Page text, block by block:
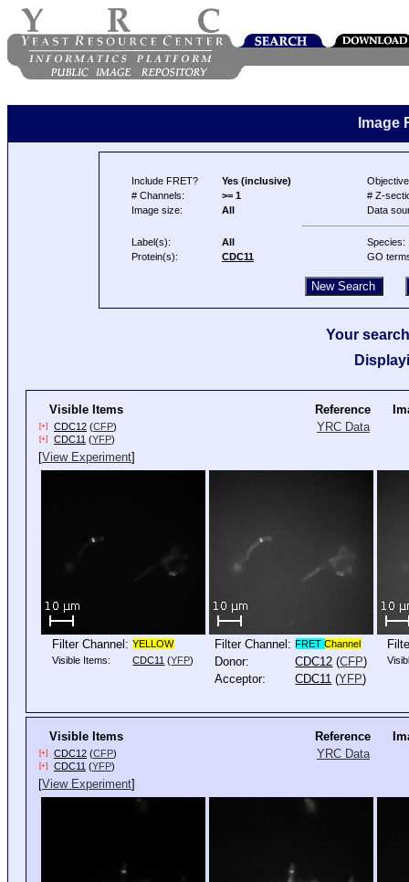
Image
Include FRET? Yes (inclusive)
# Channels:
>= 1
# Z-
Image size:
All Data
Label(s): All
Species:
Protein(s):
CDC11 GO
Your
Visible Items Reference
[+] CDC12 (CFP)
[+] CDC11 (YFP)
YRC Data
[View Experiment]
Filter Channel: YELLOW
Visible Items:
CDC11 (YFP)
Filter Channel: FRETChannel
Donor: CDC12 (CFP)
Acceptor:
CDC11 (YFP)
Visible Items Reference
[+] CDC12 (CFP)
[+] CDC11 (YFP)
YRC Data
[View Experiment]